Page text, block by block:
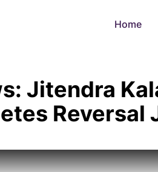
Home
Jitendra
Reversal